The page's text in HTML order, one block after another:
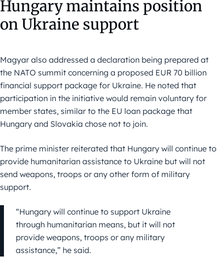
Hungary maintains position
on Ukraine support
Magyar also addressed a declaration being prepared at
the NATO summit concerning a proposed EUR 70 billion
financial support package for Ukraine. He noted that
participation in the initiative would remain voluntary for
member states, similar to the EU loan package that
Hungary and Slovakia chose not to join.
The prime minister reiterated that Hungary will continue to
provide humanitarian assistance to Ukraine but will not
send weapons, troops or any other form of military
support.
“Hungary will continue to support Ukraine
through humanitarian means, but it will not
provide weapons, troops or any military
assistance,” he said.